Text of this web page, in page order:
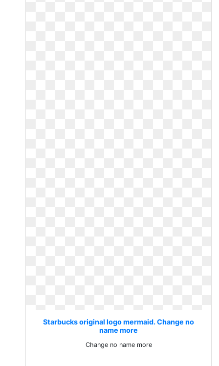
Starbucks original logo mermaid. Change no
name more
Change no name more